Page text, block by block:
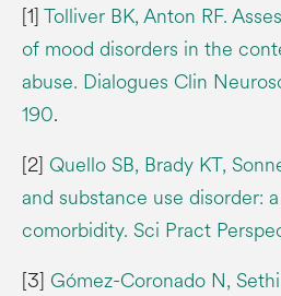
[1]Tolliver BK, Anton RF.
of mood disorders in the
abuse. Dialogues Clin
190.
[2] Quello SB, Brady KT,
and substance use disorder:
comorbidity. Sci Pract
[3] Gómez-Coronado N,